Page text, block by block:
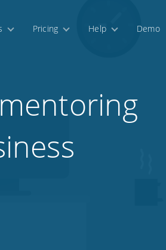
Pricing Help Demo